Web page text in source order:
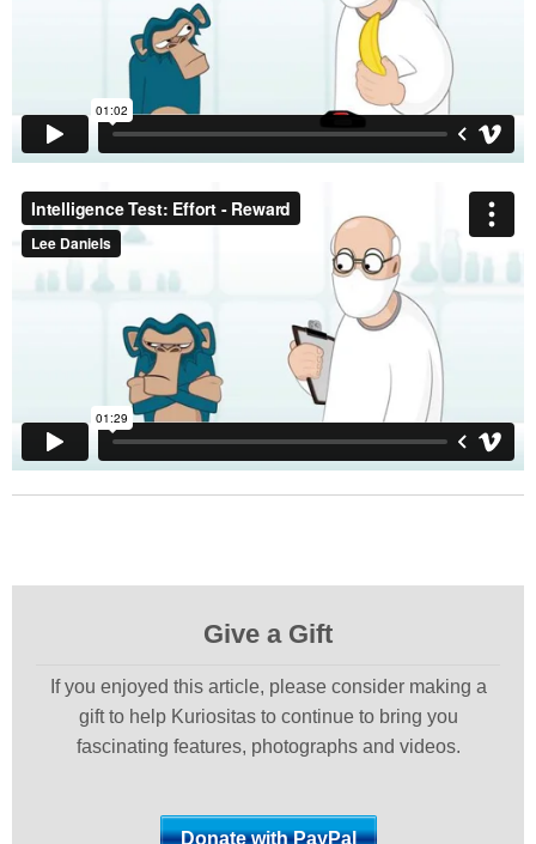
Give a Gift
If you enjoyed this article, please consider making a
gift to help Kuriositas to continue to bring you
fascinating features, photographs and videos.